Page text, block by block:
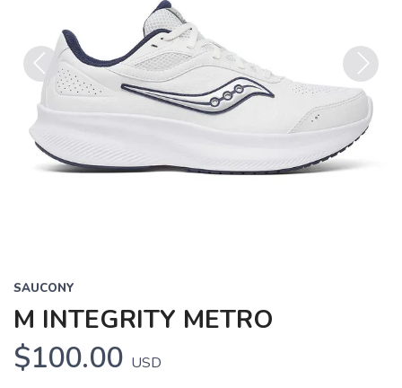
Previous Next
SAUCONY
M INTEGRITY METRO
$100.00 USD